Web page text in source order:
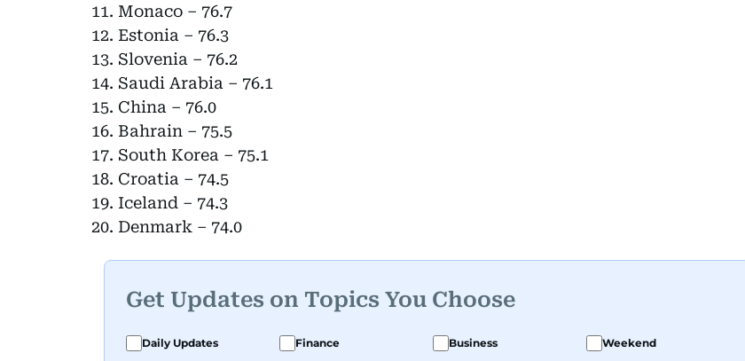
Monaco – 76.7
Estonia – 76.3
Slovenia – 76.2
Saudi Arabia – 76.1
China – 76.0
Bahrain – 75.5
South Korea – 75.1
Croatia – 74.5
Iceland – 74.3
Denmark – 74.0
Get Updates on Topics You Choose
Daily Updates Finance Business
Weekend